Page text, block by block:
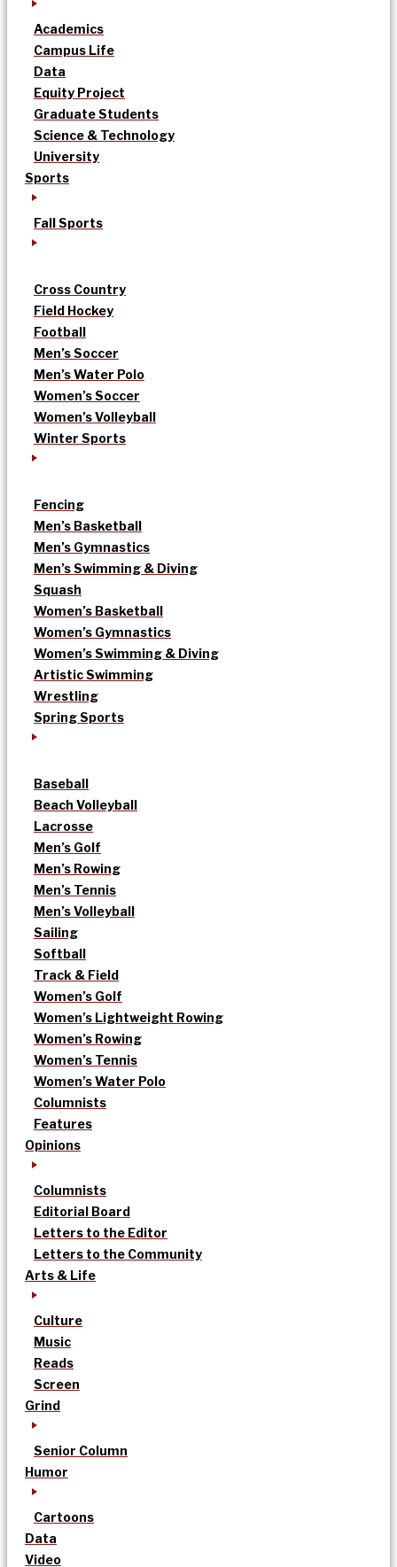
Academics
Campus Life
Data
Equity Project
Graduate Students
Science & Technology
University
Sports
Fall Sports
Cross Country
Field Hockey
Football
Men’s Soccer
Men’s Water Polo
Women’s Soccer
Women’s Volleyball
Winter Sports
Fencing
Men’s Basketball
Men’s Gymnastics
Men’s Swimming & Diving
Squash
Women’s Basketball
Women’s Gymnastics
Women’s Swimming & Diving
Artistic Swimming
Wrestling
Spring Sports
Baseball
Beach Volleyball
Lacrosse
Men’s Golf
Men’s Rowing
Men’s Tennis
Men’s Volleyball
Sailing
Softball
Track & Field
Women’s Golf
Women’s Lightweight Rowing
Women’s Rowing
Women’s Tennis
Women’s Water Polo
Columnists
Features
Opinions
Columnists
Editorial Board
Letters to the Editor
Letters to the Community
Arts & Life
Culture
Music
Reads
Screen
Grind
Senior Column
Humor
Cartoons
Data
Video